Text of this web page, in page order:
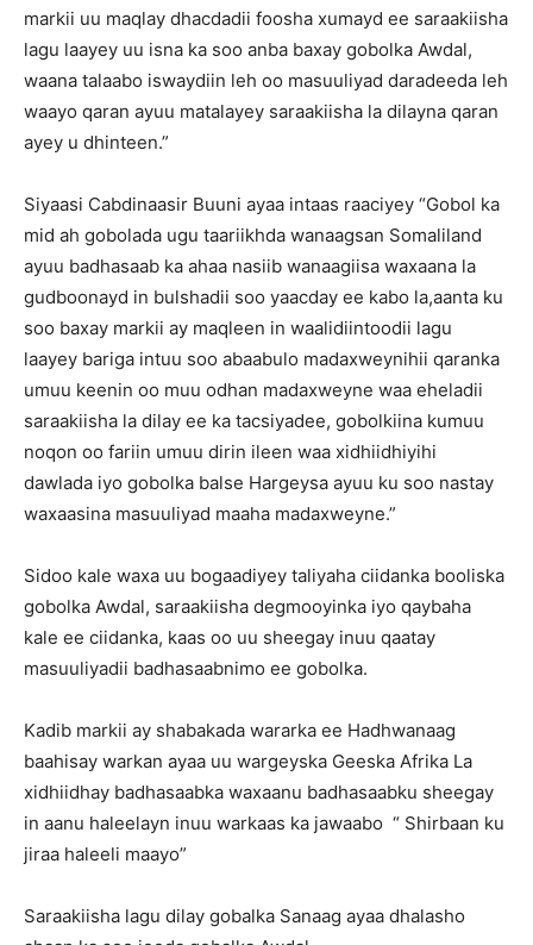
markii uu maqlay dhacdadii foosha xumayd ee saraakiisha
lagu laayey uu isna ka soo anba baxay gobolka Awdal,
waana talaabo iswaydiin leh oo masuuliyad daradeeda leh
waayo qaran ayuu matalayey saraakiisha la dilayna qaran
ayey u dhinteen.”
Siyaasi Cabdinaasir Buuni ayaa intaas raaciyey “Gobol ka
mid ah gobolada ugu taariikhda wanaagsan Somaliland
ayuu badhasaab ka ahaa nasiib wanaagiisa waxaana la
gudboonayd in bulshadii soo yaacday ee kabo la,aanta ku
soo baxay markii ay maqleen in waalidiintoodii lagu
laayey bariga intuu soo abaabulo madaxweynihii qaranka
umuu keenin oo muu odhan madaxweyne waa eheladii
saraakiisha la dilay ee ka tacsiyadee, gobolkiina kumuu
noqon oo fariin umuu dirin ileen waa xidhiidhiyihi
dawlada iyo gobolka balse Hargeysa ayuu ku soo nastay
waxaasina masuuliyad maaha madaxweyne.”
Sidoo kale waxa uu bogaadiyey taliyaha ciidanka booliska
gobolka Awdal, saraakiisha degmooyinka iyo qaybaha
kale ee ciidanka, kaas oo uu sheegay inuu qaatay
masuuliyadii badhasaabnimo ee gobolka.
Kadib markii ay shabakada wararka ee Hadhwanaag
baahisay warkan ayaa uu wargeyska Geeska Afrika La
xidhiidhay badhasaabka waxaanu badhasaabku sheegay
in aanu haleelayn inuu warkaas ka jawaabo “ Shirbaan ku
jiraa haleeli maayo”
Saraakiisha lagu dilay gobalka Sanaag ayaa dhalasho